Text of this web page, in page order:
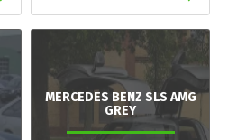
MERCEDES BENZ SLS AMG
GREY